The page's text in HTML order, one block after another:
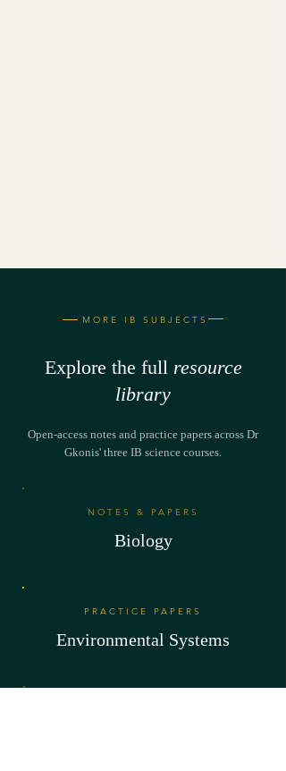
MORE IB SUBJECTS
Explore the full resource
library
Open-access notes and practice papers across Dr
Gkonis' three IB science courses.
NOTES & PAPERS
Biology
PRACTICE PAPERS
Environmental Systems